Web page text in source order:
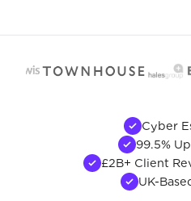
Cyber
99.5%
£2B+ Client
UK-